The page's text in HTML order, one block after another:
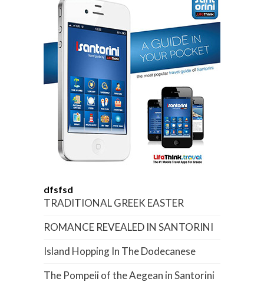
dfsfsd
TRADITIONAL GREEK EASTER
ROMANCE REVEALED IN SANTORINI
Island Hopping In The Dodecanese
The Pompeii of the Aegean in Santorini